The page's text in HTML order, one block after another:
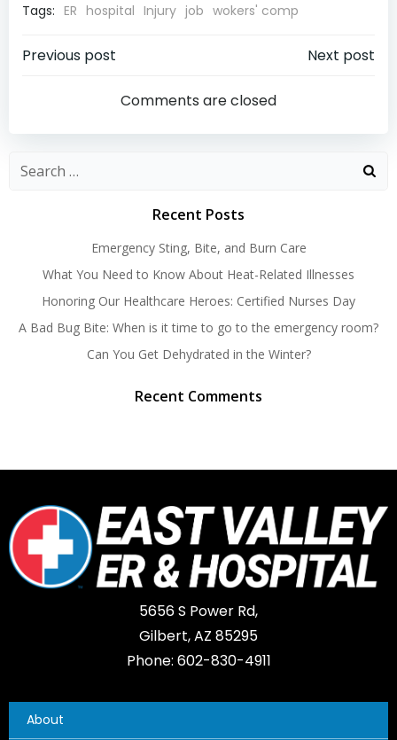
Tags: ER hospital Injury job wokers' comp
Post
navigation
Previous post Next post
Comments are closed
Search
Recent Posts
Emergency Sting, Bite, and Burn Care
What You Need to Know About Heat-Related Illnesses
Honoring Our Healthcare Heroes: Certified Nurses Day
A Bad Bug Bite: When is it time to go to the emergency room?
Can You Get Dehydrated in the Winter?
Recent Comments
5656 S Power Rd,
Gilbert, AZ 85295
Phone: 602-830-4911
About